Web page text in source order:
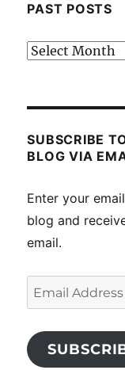
PAST POSTS
Past
SUBSCRIBE
BLOG VIA
Enter your
blog and
email.
Email
Address